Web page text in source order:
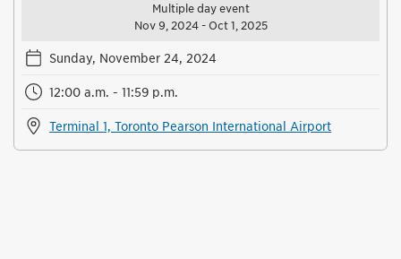
Multiple day event
Nov 9, 2024 - Oct 1, 2025
Sunday, November 24, 2024
12:00 a.m. - 11:59 p.m.
Terminal 1, Toronto Pearson International Airport